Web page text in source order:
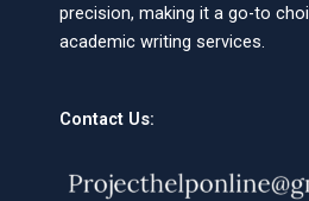
precision, making it a go-to
academic writing services.
Contact Us: